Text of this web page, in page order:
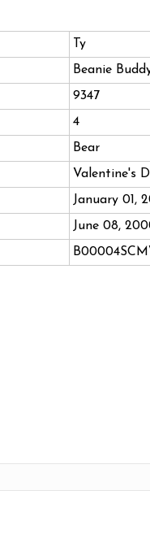
Ty
Beanie
9347
4
Bear
Valentine's
January 01,
June 08,